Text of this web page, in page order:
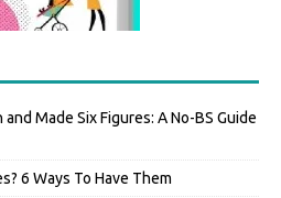
Made Six Figures: A No-BS Guide
6 Ways To Have Them